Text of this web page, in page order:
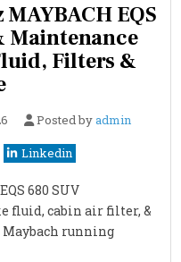
EQS
Maintenance
Filters &
Posted byadmin
Linkedin
680 SUV
fluid, cabin air filter, &
Maybach running